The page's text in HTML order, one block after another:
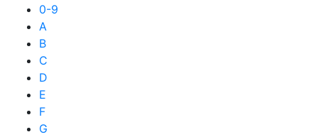
0-9
A
B
C
D
E
F
G